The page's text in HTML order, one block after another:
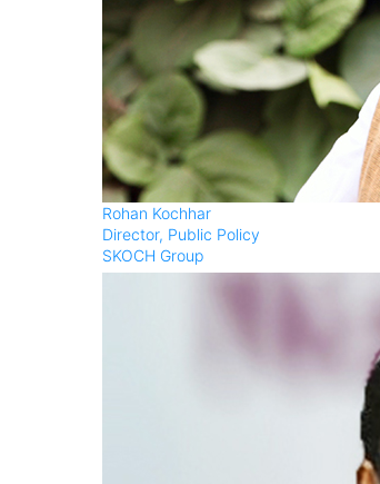
Rohan Kochhar
Director, Public Policy
SKOCH Group